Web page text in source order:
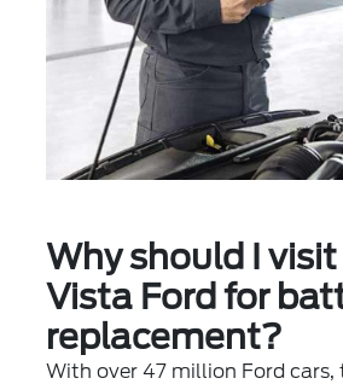
Why should I
Vista Ford for
replacement?
With over 47 million Ford cars,